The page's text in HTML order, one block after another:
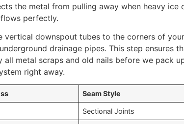
the metal from pulling away when heavy
perfectly.
vertical downspout tubes to the corners of
drainage pipes. This step ensures
metal scraps and old nails before we pack
right away.
Seam Style
Sectional Joints